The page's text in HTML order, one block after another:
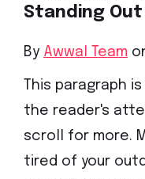
Standing
By Awwal Team
This paragraph
the reader's
scroll for more.
tired of your